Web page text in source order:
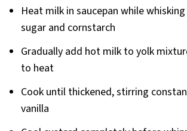
Heat milk in saucepan while
sugar and cornstarch
Gradually add hot milk to yolk
to heat
Cook until thickened, stirring
vanilla